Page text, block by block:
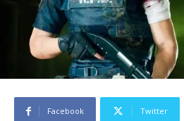
Facebook Twitter